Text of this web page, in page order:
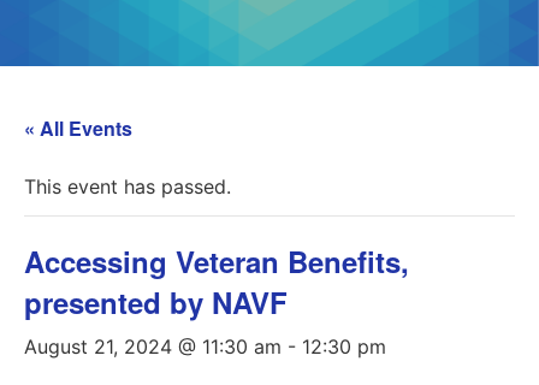
« All Events
This event has passed.
Accessing Veteran Benefits,
presented by NAVF
August 21, 2024 @ 11:30 am - 12:30 pm